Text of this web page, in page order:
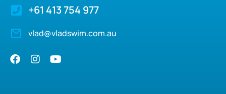
+61 413 754 977
vlad@vladswim.com.au